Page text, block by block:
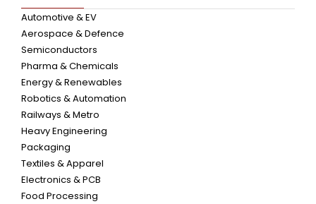
Automotive & EV
Aerospace & Defence
Semiconductors
Pharma & Chemicals
Energy & Renewables
Robotics & Automation
Railways & Metro
Heavy Engineering
Packaging
Textiles & Apparel
Electronics & PCB
Food Processing